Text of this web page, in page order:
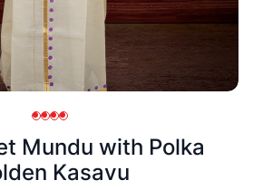
Mundu with Polka
Kasavu